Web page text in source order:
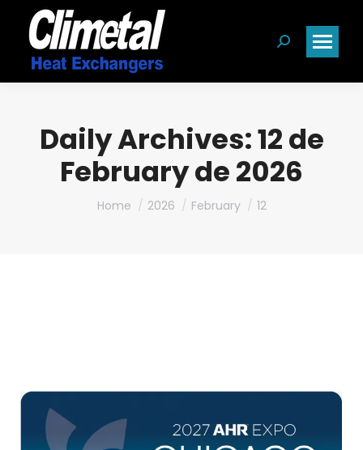
Search:
Daily Archives:12 de
February de 2026
You are here:
Home 2026 February 12